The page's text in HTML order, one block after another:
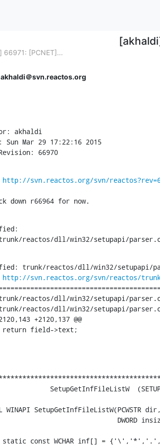
66971: [PCNET]...
akhaldi＠svn.reactos.org
akhaldi
Sun Mar 29 17:22:16 2015
66970
http://svn.reactos.org/svn/
down r66964 for now.
reactos/dll/win32/setupapi/parser.c
trunk/reactos/dll/win32/setupapi/
http://svn.reactos.org/svn/reactos/
reactos/dll/win32/setupapi/parser.c	[iso-8859-1] (original)
reactos/dll/win32/setupapi/parser.c	[iso-8859-1] Sun Mar 29 17:22:16 2015
+2120,137 @@
return field->text;
SetupGetInfFileListW
WINAPI SetupGetInfFileListW(PCWSTR
DWORD insize,
const WCHAR inf[] =